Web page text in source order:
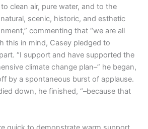
clean air, pure water, and to the
scenic, historic, and esthetic
commenting that “we are all
this in mind, Casey pledged to
“I support and have supported the
climate change plan–” he began,
by a spontaneous burst of applause.
down, he finished, “–because that